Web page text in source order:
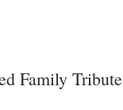
Family Tribute